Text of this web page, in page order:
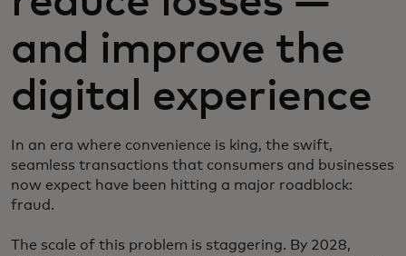
and improve the
digital experience
In an era where convenience is king, the swift,
seamless transactions that consumers and businesses
now expect have been hitting a major roadblock:
fraud.
The scale of this problem is staggering. By 2028,